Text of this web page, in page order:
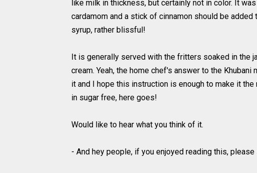
like milk in thickness, but certainly not in color. It
cardamom and a stick of cinnamon should be
syrup, rather blissful!
It is generally served with the fritters soaked in the
cream. Yeah, the home chef's answer to the
it and I hope this instruction is enough to make it
in sugar free, here goes!
Would like to hear what you think of it.
- And hey people, if you enjoyed reading this, please